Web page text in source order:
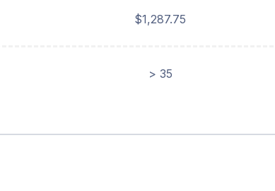
$1,287.75
> 35